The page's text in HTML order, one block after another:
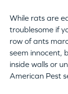
While rats are
troublesome if
row of ants
seem innocent,
inside walls or
American Pest